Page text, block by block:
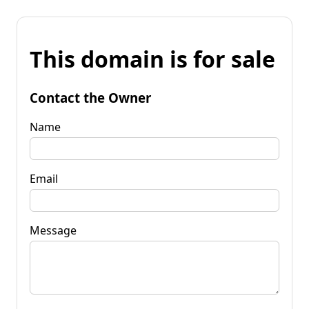
This domain is for sale
Contact the Owner
Name
Email
Message